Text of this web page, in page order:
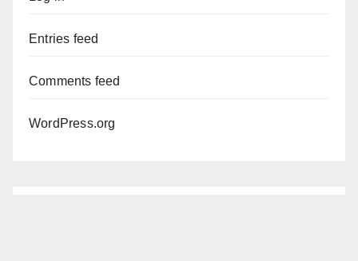
Entries feed
Comments feed
WordPress.org